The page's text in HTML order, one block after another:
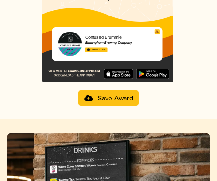
Confused Brummie
Birmingham Brewing Company
3.84 in 2025
Save Award